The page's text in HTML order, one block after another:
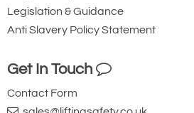
Legislation & Guidance
Anti Slavery Policy Statement
Get In Touch
Contact Form